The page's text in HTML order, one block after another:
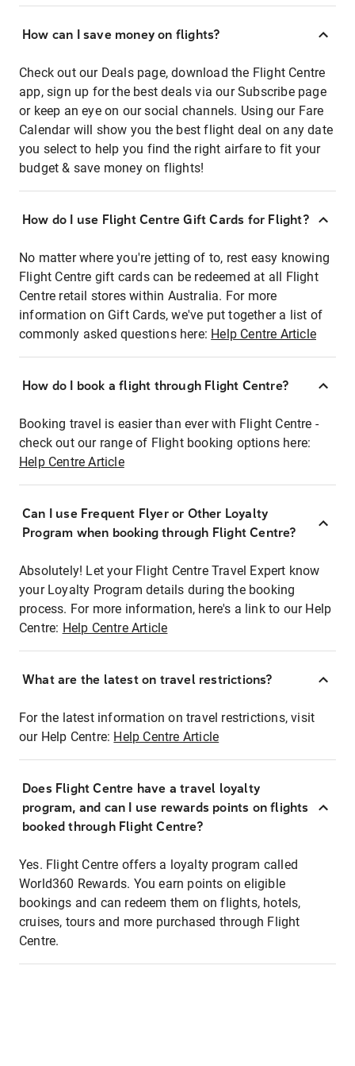
How can I save money on flights?
Check out our Deals page, download the Flight Centre
app, sign up for the best deals via our Subscribe page
or keep an eye on our social channels. Using our Fare
Calendar will show you the best flight deal on any date
you select to help you find the right airfare to fit your
budget & save money on flights!
How do I use Flight Centre Gift Cards for Flight?
No matter where you're jetting of to, rest easy knowing
Flight Centre gift cards can be redeemed at all Flight
Centre retail stores within Australia. For more
information on Gift Cards, we've put together a list of
commonly asked questions here: Help Centre Article
How do I book a flight through Flight Centre?
Booking travel is easier than ever with Flight Centre -
check out our range of Flight booking options here:
Help Centre Article
Can I use Frequent Flyer or Other Loyalty
Program when booking through Flight Centre?
Absolutely! Let your Flight Centre Travel Expert know
your Loyalty Program details during the booking
process. For more information, here's a link to our Help
Centre: Help Centre Article
What are the latest on travel restrictions?
For the latest information on travel restrictions, visit
our Help Centre: Help Centre Article
Does Flight Centre have a travel loyalty
program, and can I use rewards points on flights
booked through Flight Centre?
Yes. Flight Centre offers a loyalty program called
World360 Rewards. You earn points on eligible
bookings and can redeem them on flights, hotels,
cruises, tours and more purchased through Flight
Centre.